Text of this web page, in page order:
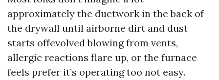
approximately the ductwork in the back of
the drywall until airborne dirt and dust
starts offevolved blowing from vents,
allergic reactions flare up, or the furnace
feels prefer it’s operating too not easy.